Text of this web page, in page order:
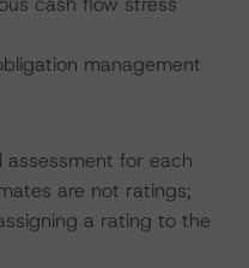
management
for each
are not ratings;
a rating to the